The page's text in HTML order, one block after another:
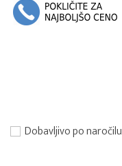
Dobavljivo po naročilu